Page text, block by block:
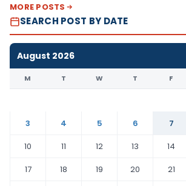
MORE POSTS
SEARCH POST BY DATE
August 2026
M T W T F
3
4 5 6 7
10
11 12 13 14
17
18 19 20 21